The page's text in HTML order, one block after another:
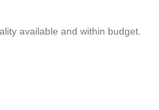
available and within budget.